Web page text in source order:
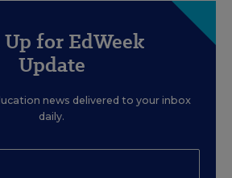
Up for EdWeek
Update
news delivered to your inbox
daily.